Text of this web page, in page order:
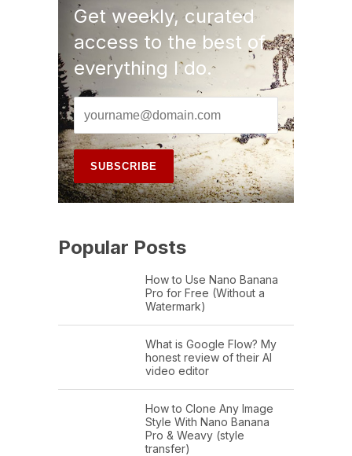
Get weekly, curated
access to the best of
everything I do.
Popular Posts
How to Use Nano Banana
Pro for Free (Without a
Watermark)
What is Google Flow? My
honest review of their AI
video editor
How to Clone Any Image
Style With Nano Banana
Pro & Weavy (style
transfer)